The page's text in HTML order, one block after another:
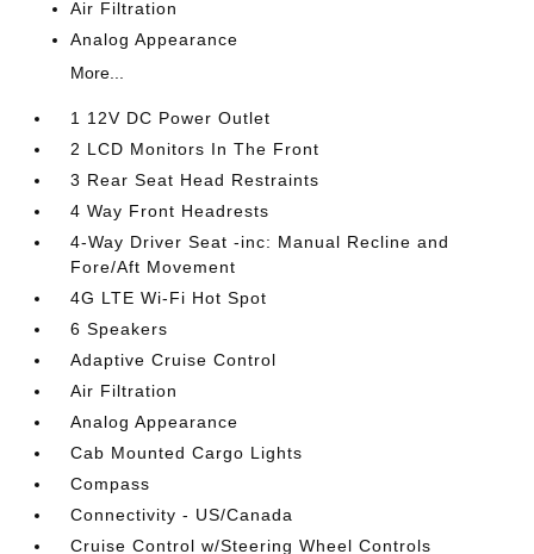
Air Filtration
Analog Appearance
More...
1 12V DC Power Outlet
2 LCD Monitors In The Front
3 Rear Seat Head Restraints
4 Way Front Headrests
4-Way Driver Seat -inc: Manual Recline and
Fore/Aft Movement
4G LTE Wi-Fi Hot Spot
6 Speakers
Adaptive Cruise Control
Air Filtration
Analog Appearance
Cab Mounted Cargo Lights
Compass
Connectivity - US/Canada
Cruise Control w/Steering Wheel Controls